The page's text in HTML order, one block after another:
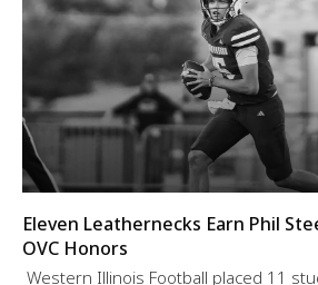
Eleven Leathernecks Earn Phil
OVC Honors
Western Illinois Football placed 11